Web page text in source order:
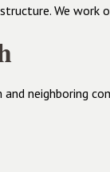
We
neighboring